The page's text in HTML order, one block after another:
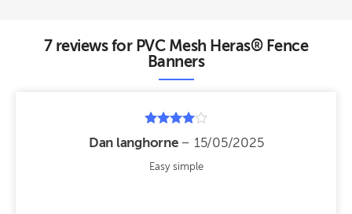
7 reviews for PVC Mesh Heras® Fence
Banners
4
out of 5
Dan langhorne – 15/05/2025
Easy simple